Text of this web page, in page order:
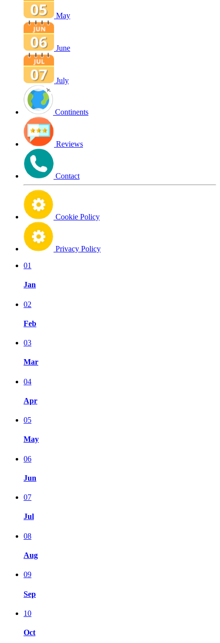
May
June
July
Continents
Reviews
Contact
Cookie Policy
Privacy Policy
01
Jan
02
Feb
03
Mar
04
Apr
05
May
06
Jun
07
Jul
08
Aug
09
Sep
10
Oct